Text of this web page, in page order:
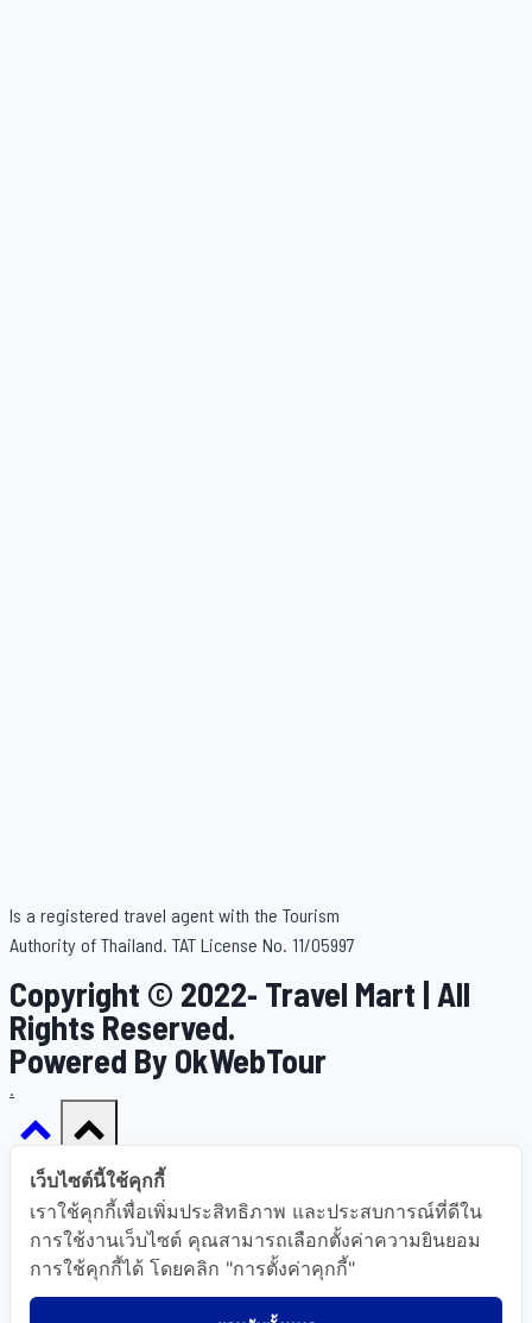
Is a registered travel agent with the Tourism
Authority of Thailand. TAT License No. 11/05997
Copyright © 2022- Travel Mart | All
Rights Reserved.
Powered By OkWebTour
.
Home
About Us
เว็บไซต์นี้ใช้คุกกี้
เราใช้คุกกี้เพื่อเพิ่มประสิทธิภาพ และประสบการณ์ที่ดีใน
การใช้งานเว็บไซต์ คุณสามารถเลือกตั้งค่าความยินยอม
การใช้คุกกี้ได้ โดยคลิก "การตั้งค่าคุกกี้"